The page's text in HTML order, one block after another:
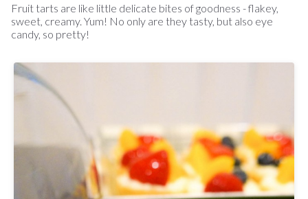
Fruit tarts are like little delicate bites of goodness - flakey,
sweet, creamy. Yum! No only are they tasty, but also eye
candy, so pretty!